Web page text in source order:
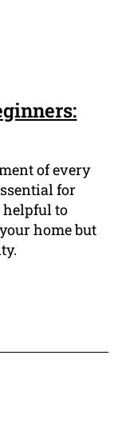
of every
for
helpful to
home but